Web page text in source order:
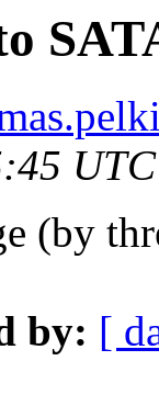
(by
by: [